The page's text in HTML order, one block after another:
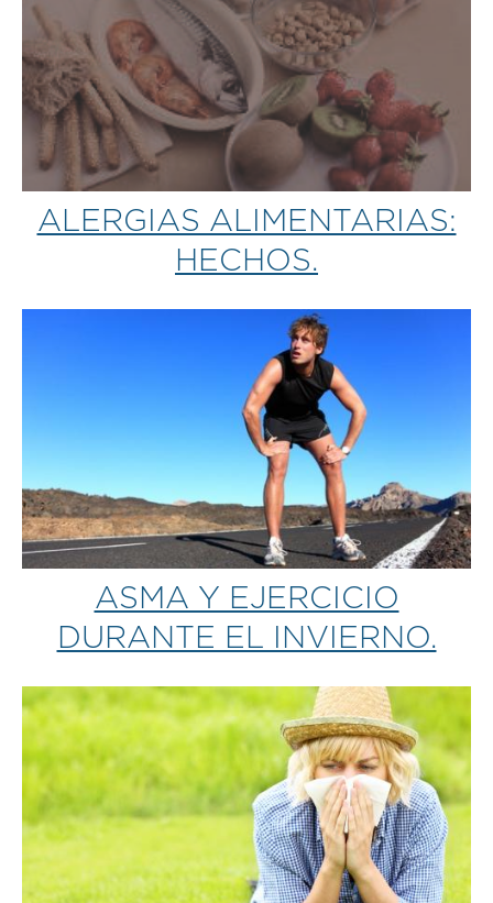
ALERGIAS ALIMENTARIAS:
HECHOS.
ASMA Y EJERCICIO
DURANTE EL INVIERNO.